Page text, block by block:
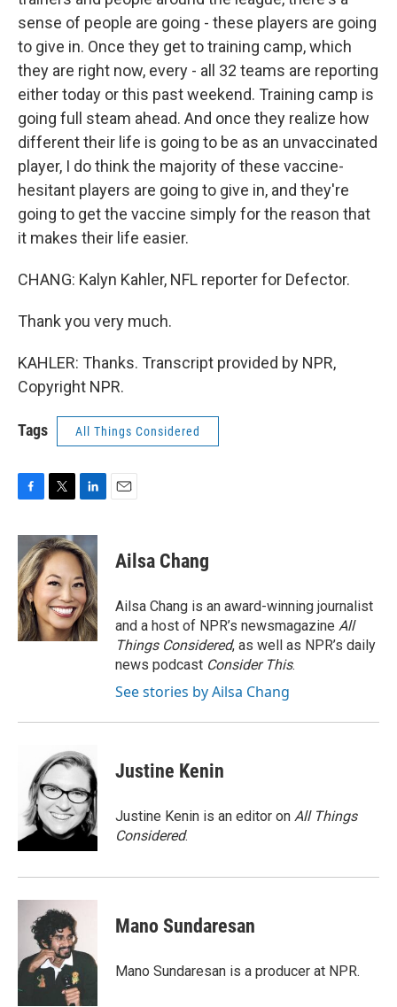
sense of people are going - these players are going
to give in. Once they get to training camp, which
they are right now, every - all 32 teams are reporting
either today or this past weekend. Training camp is
going full steam ahead. And once they realize how
different their life is going to be as an unvaccinated
player, I do think the majority of these vaccine-
hesitant players are going to give in, and they're
going to get the vaccine simply for the reason that
it makes their life easier.
CHANG: Kalyn Kahler, NFL reporter for Defector.
Thank you very much.
KAHLER: Thanks. Transcript provided by NPR,
Copyright NPR.
Tags All Things Considered
c
e
b
o
o
k
i
t
t
e
r
n
k
e
d
I
n
Ailsa Chang
Ailsa Chang is an award-winning journalist
and a host of NPR’s newsmagazine All
Things Considered, as well as NPR’s daily
news podcast Consider This.
See stories by Ailsa Chang
Justine Kenin
Justine Kenin is an editor on All Things
Considered.
Mano Sundaresan
Mano Sundaresan is a producer at NPR.